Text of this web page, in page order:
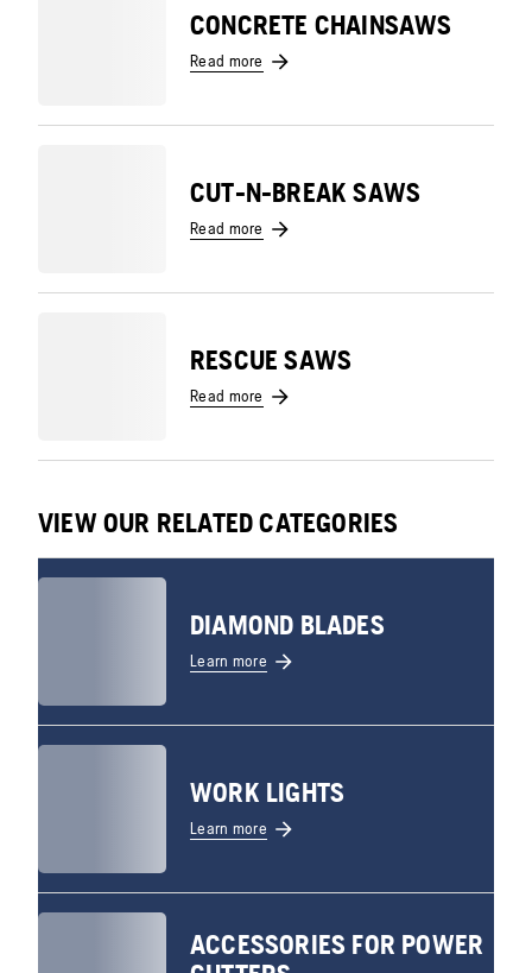
CONCRETE CHAINSAWS
Read more
CUT-N-BREAK SAWS
Read more
RESCUE SAWS
Read more
VIEW OUR RELATED CATEGORIES
DIAMOND BLADES
Learn more
WORK LIGHTS
Learn more
ACCESSORIES FOR POWER